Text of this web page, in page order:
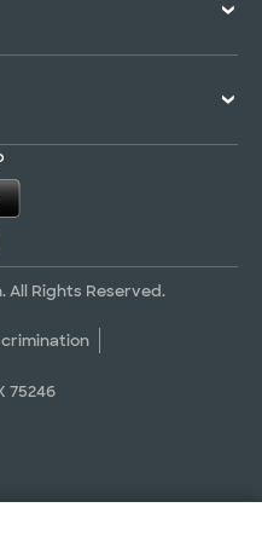
All Rights Reserved.
75246